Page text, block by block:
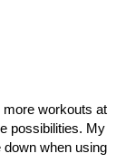
workouts at
possibilities. My
when using